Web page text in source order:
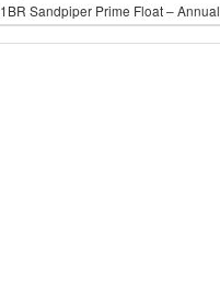
1BR Sandpiper Prime Float – Annual